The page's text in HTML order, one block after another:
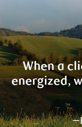
When a
energized,